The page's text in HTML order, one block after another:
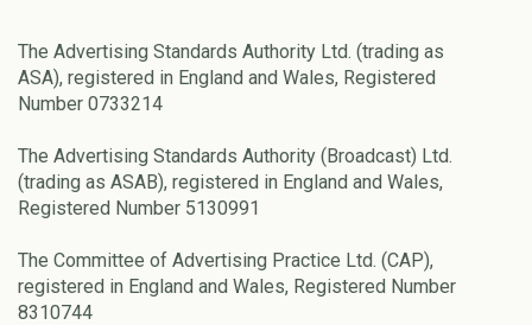
The Advertising Standards Authority Ltd. (trading as
ASA), registered in England and Wales, Registered
Number 0733214
The Advertising Standards Authority (Broadcast) Ltd.
(trading as ASAB), registered in England and Wales,
Registered Number 5130991
The Committee of Advertising Practice Ltd. (CAP),
registered in England and Wales, Registered Number
8310744